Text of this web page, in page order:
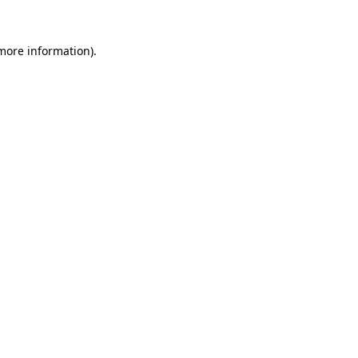
information).